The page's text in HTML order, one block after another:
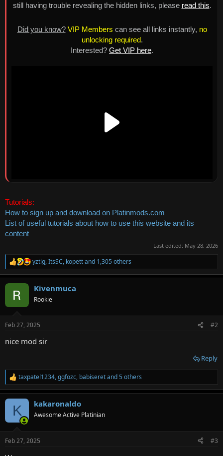
still having trouble revealing the hidden links, please read this.
Did you know? VIP Members can see all links instantly, no
unlocking required.
Interested? Get VIP here.
Tutorials:
How to sign up and download on Platinmods.com
List of useful tutorials about how to use this website and its
content
Last edited: May 28, 2026
R
e
a
s
yztlg,ItsSC, kopettand 1,305 others
Kivenmuca
Rookie
Feb 27, 2025 #2
nice mod sir
Reply
R
e
a
s
taxpatel1234,ggfozc, babiseretand 5 others
K kakaronaldo
Awesome Active Platinian
Feb 27, 2025 #3